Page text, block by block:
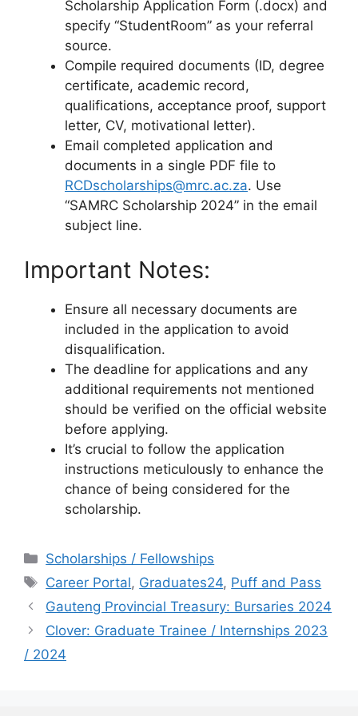
Scholarship Application Form (.docx) and
specify “StudentRoom” as your referral
source.
Compile required documents (ID, degree
certificate, academic record,
qualifications, acceptance proof, support
letter, CV, motivational letter).
Email completed application and
documents in a single PDF file to
RCDscholarships@mrc.ac.za. Use
“SAMRC Scholarship 2024” in the email
subject line.
Important Notes:
Ensure all necessary documents are
included in the application to avoid
disqualification.
The deadline for applications and any
additional requirements not mentioned
should be verified on the official website
before applying.
It’s crucial to follow the application
instructions meticulously to enhance the
chance of being considered for the
scholarship.
Categories
Scholarships / Fellowships
Tags
Career Portal, Graduates24, Puff and Pass
Gauteng Provincial Treasury: Bursaries 2024
Clover: Graduate Trainee / Internships 2023
/ 2024